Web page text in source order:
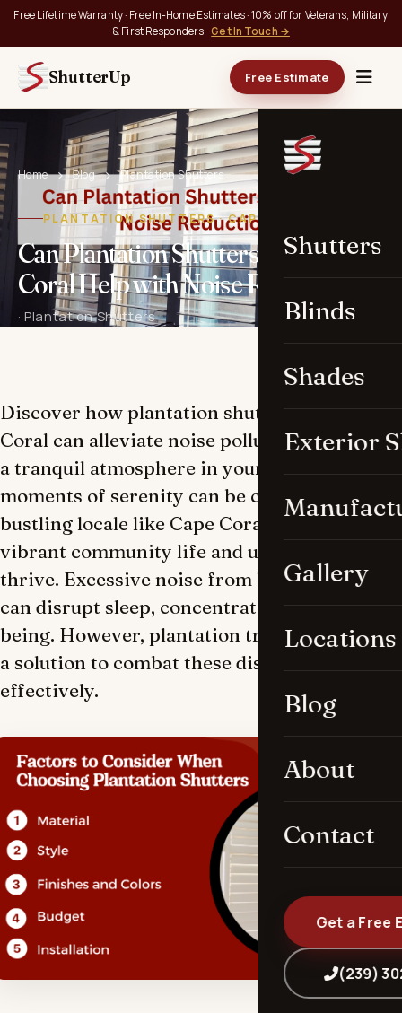
Free Lifetime Warranty · Free In-Home Estimates · 10% off for Veterans, Military
& First Responders Get In Touch →
ShutterUp Free Estimate
Shutters
Blinds
Shades
Exterior
Gallery
Locations
Blog
About
Contact
Get a Free
(239)
Home Blog Plantation Shutters
PLANTATION SHUTTERS · CAPE CORAL, FL
Can Plantation Shutters in Cape
Coral Help with Noise Reduction?
· Plantation Shutters
Discover how plantation shutters in Cape
Coral can alleviate noise pollution and foster
a tranquil atmosphere in your home. Finding
moments of serenity can be challenging in a
bustling locale like Cape Coral, where
vibrant community life and urban activity
thrive. Excessive noise from bustling streets
can disrupt sleep, concentration, and well-
being. However, plantation treatments offer
a solution to combat these disturbances
effectively.